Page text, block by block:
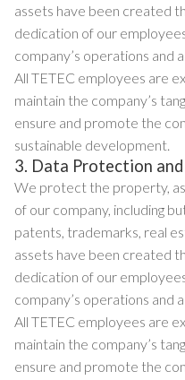
assets have been created
dedication of our
company’s operations and
All TETEC employees are
maintain the company’s
ensure and promote the
sustainable development.
3. Data Protection
We protect the property,
of our company, including
patents, trademarks, real
assets have been created
dedication of our
company’s operations and
All TETEC employees are
maintain the company’s
ensure and promote the